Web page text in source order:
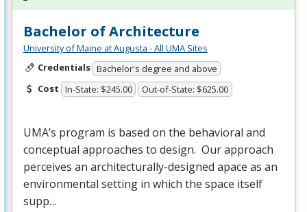
Bachelor of Architecture
University of Maine at Augusta - All UMA Sites
Credentials Bachelor's degree and above
Cost In-State: $245.00 Out-of-State: $625.00
UMA’s program is based on the behavioral and
conceptual approaches to design. Our approach
perceives an architecturally-designed apace as an
environmental setting in which the space itself
supp…